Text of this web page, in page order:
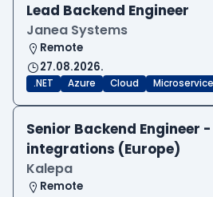
Lead Backend Engineer
Janea Systems
Remote
27.08.2026.
.NET Azure Cloud
Senior Backend Engineer
integrations (Europe)
Kalepa
Remote